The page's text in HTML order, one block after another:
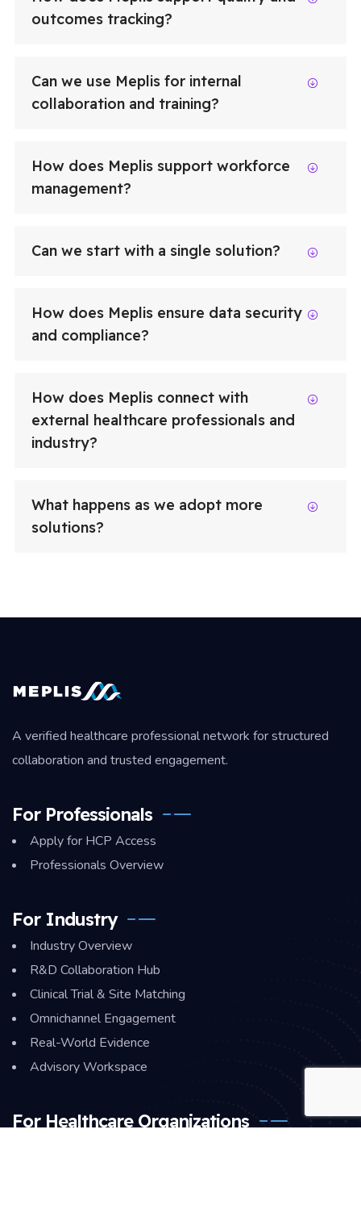
outcomes tracking?
Can we use Meplis for internal
collaboration and training?
How does Meplis support workforce
management?
Can we start with a single solution?
How does Meplis ensure data security
and compliance?
How does Meplis connect with
external healthcare professionals and
industry?
What happens as we adopt more
solutions?
A verified healthcare professional network for structured
collaboration and trusted engagement.
For Professionals
Apply for HCP Access
Professionals Overview
For Industry
Industry Overview
R&D Collaboration Hub
Clinical Trial & Site Matching
Omnichannel Engagement
Real-World Evidence
Advisory Workspace
For Healthcare Organizations